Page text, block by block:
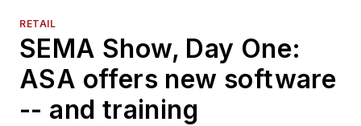
RETAIL
SEMA Show, Day One:
ASA offers new software
-- and training